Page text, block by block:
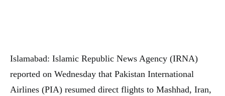
Islamabad: Islamic Republic News Agency (IRNA)
reported on Wednesday that Pakistan International
Airlines (PIA) resumed direct flights to Mashhad, Iran,